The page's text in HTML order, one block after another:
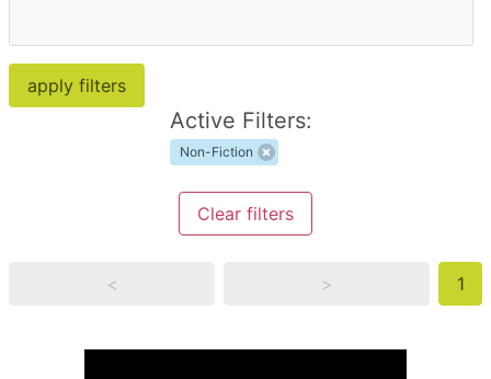
Active Filters:
Non-Fiction
Clear filters
< > 1